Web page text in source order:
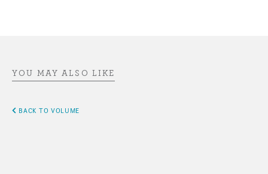
YOU MAY ALSO LIKE
BACK TO VOLUME